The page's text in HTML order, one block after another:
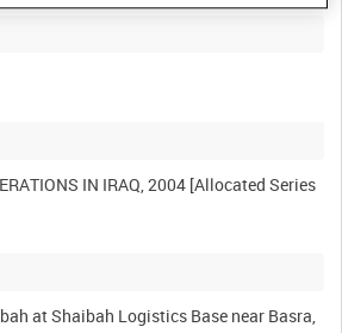
IN IRAQ, 2004 [Allocated Series
at Shaibah Logistics Base near Basra,